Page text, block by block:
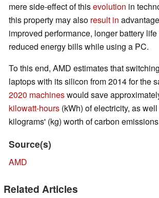
mere side-effect of thisevolution in
this property may also result in
improved performance, longer battery
reduced energy bills while using a PC.
To this end, AMD estimates that
laptops with its silicon from 2014 for the
2020 machineswould save
kilowatt-hours (kWh) of electricity, as
kilograms' (kg) worth of carbon
Source(s)
AMD
Related Articles